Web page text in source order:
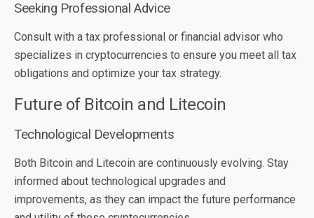
Seeking Professional Advice
Consult with a tax professional or financial advisor who
specializes in cryptocurrencies to ensure you meet all tax
obligations and optimize your tax strategy.
Future of Bitcoin and Litecoin
Technological Developments
Both Bitcoin and Litecoin are continuously evolving. Stay
informed about technological upgrades and
improvements, as they can impact the future performance